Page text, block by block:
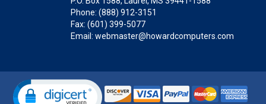
Phone: (888) 912-3151
Fax: (601) 399-5077
Email: webmaster@howardcomputers.com